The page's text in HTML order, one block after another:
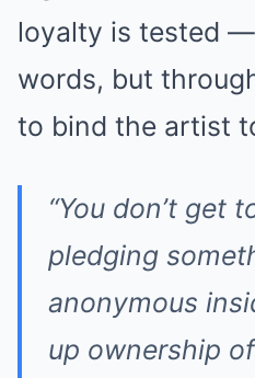
loyalty is tested
words, but
to bind the artist
“You don’t get
pledging
anonymous
up ownership